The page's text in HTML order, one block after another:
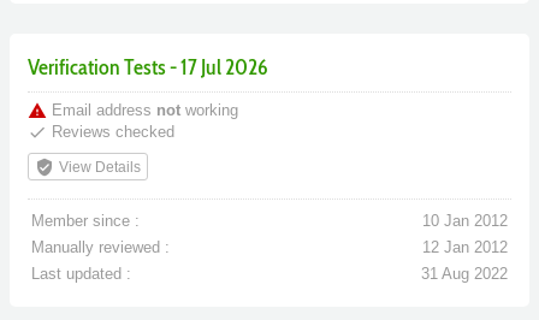
Verification Tests - 17 Jul 2026
warning Email address not working
done Reviews checked
verified_user View Details
Member since :
10 Jan 2012
Manually reviewed :
12 Jan 2012
Last updated :
31 Aug 2022